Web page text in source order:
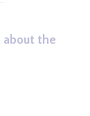
about the